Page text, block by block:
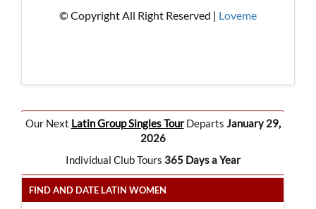
Our Next Latin Group Singles TourDeparts January 29,
2026
Individual Club Tours 365 Days a Year
FIND AND DATE LATIN WOMEN
© Copyright All Right Reserved | Loveme